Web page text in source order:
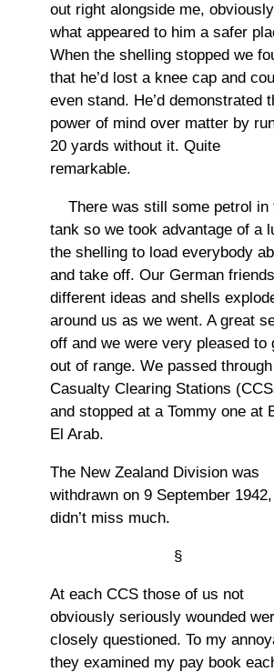
out right alongside me,
what appeared to him a safer
When the shelling stopped we
that he’d lost a knee cap and
even stand. He’d demonstrated
power of mind over matter by
20 yards without it. Quite
remarkable.
There was still some petrol in
tank so we took advantage of a
the shelling to load everybody
and take off. Our German
different ideas and shells
around us as we went. A great
off and we were very pleased to
out of range. We passed through
Casualty Clearing Stations
and stopped at a Tommy one at
El Arab.
The New Zealand Division was
withdrawn on 9 September
didn’t miss much.
§
At each CCS those of us not
obviously seriously wounded
closely questioned. To my
they examined my pay book